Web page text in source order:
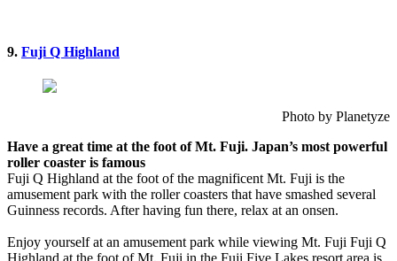
9. Fuji Q Highland
Photo by Planetyze
Have a great time at the foot of Mt. Fuji. Japan’s most powerful
roller coaster is famous
Fuji Q Highland at the foot of the magnificent Mt. Fuji is the
amusement park with the roller coasters that have smashed several
Guinness records. After having fun there, relax at an onsen.
Enjoy yourself at an amusement park while viewing Mt. Fuji Fuji Q